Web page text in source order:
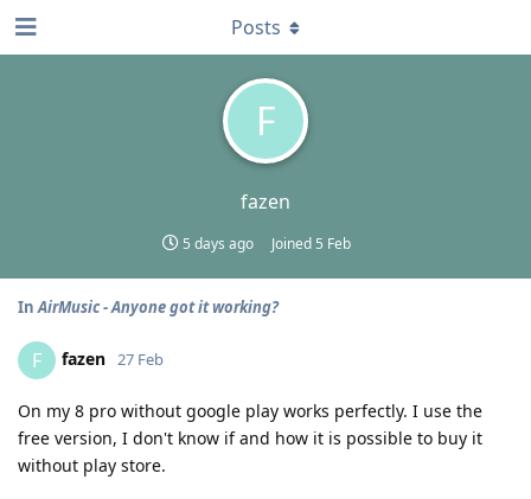
F
fazen
5 days ago Joined 5 Feb
Posts
InAirMusic - Anyone got it working?
F fazen 27 Feb
On my 8 pro without google play works perfectly. I use the
free version, I don't know if and how it is possible to buy it
without play store.